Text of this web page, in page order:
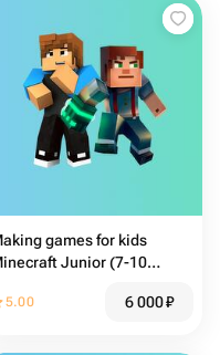
games for kids
Junior (7-10
5.00 6 000₽